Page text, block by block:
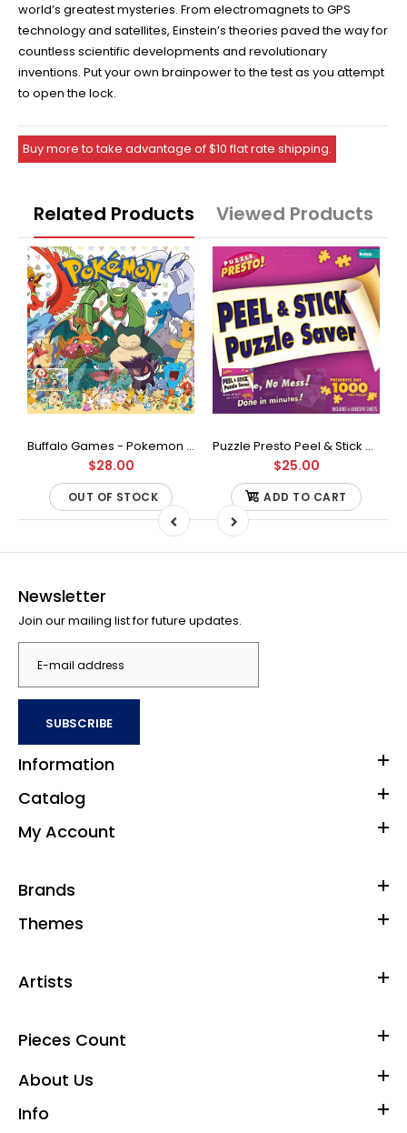
world’s greatest mysteries. From electromagnets to GPS
technology and satellites, Einstein’s theories paved the way for
countless scientific developments and revolutionary
inventions. Put your own brainpower to the test as you attempt
to open the lock.
Buy more to take advantage of $10 flat rate shipping.
Related Products Viewed Products
Buffalo Games - Pokemon - Fan Favorites - 300 Large Piece Jigsaw Puzzle
$28.00
OUT OF STOCK
Puzzle Presto Peel & Stick Puzzle Saver: The Original and Still the Best Way to Preserve Your Finished Puzzle
$25.00
ADD TO CART
Newsletter
Join our mailing list for future updates.
SUBSCRIBE
Information
Catalog
My Account
Brands
Themes
Artists
Pieces Count
About Us
Info